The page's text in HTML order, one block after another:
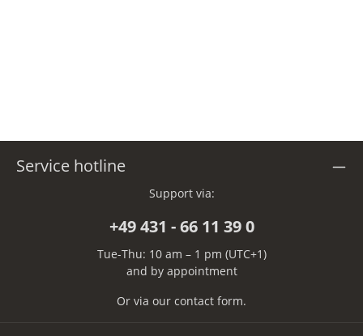
Service hotline
Support via:
+49 431 - 66 11 39 0
Tue-Thu: 10 am – 1 pm (UTC+1)
and by appointment
Or via our contact form.